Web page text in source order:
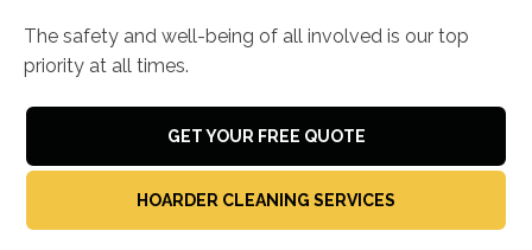
The safety and well-being of all involved is our top
priority at all times.
GET YOUR FREE QUOTE
HOARDER CLEANING SERVICES